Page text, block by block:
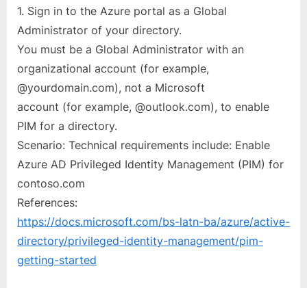
1. Sign in to the Azure portal as a Global
Administrator of your directory.
You must be a Global Administrator with an
organizational account (for example,
@yourdomain.com), not a Microsoft
account (for example, @outlook.com), to enable
PIM for a directory.
Scenario: Technical requirements include: Enable
Azure AD Privileged Identity Management (PIM) for
contoso.com
References:
https://docs.microsoft.com/bs-latn-ba/azure/active-
directory/privileged-identity-management/pim-
getting-started